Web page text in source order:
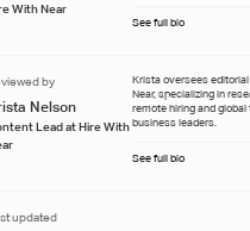
With Near
See full bio
by
Nelson
Lead at Hire With
Krista oversees
Near, specializing in
remote hiring and
business leaders.
See full bio
updated